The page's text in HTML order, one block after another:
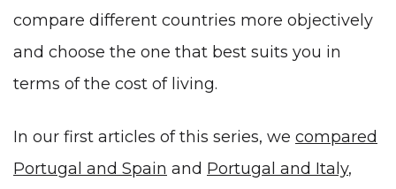
compare different countries more objectively
and choose the one that best suits you in
terms of the cost of living.
In our first articles of this series, we compared
Portugal and Spain and Portugal and Italy,